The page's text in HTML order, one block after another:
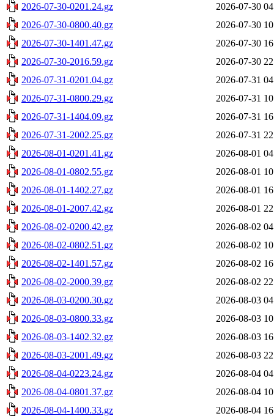
2026-07-30-0201.24.gz
2026-07-30
2026-07-30-0800.40.gz
2026-07-30
2026-07-30-1401.47.gz
2026-07-30
2026-07-30-2016.59.gz
2026-07-30
2026-07-31-0201.04.gz
2026-07-31
2026-07-31-0800.29.gz
2026-07-31
2026-07-31-1404.09.gz
2026-07-31
2026-07-31-2002.25.gz
2026-07-31
2026-08-01-0201.41.gz
2026-08-01
2026-08-01-0802.55.gz
2026-08-01
2026-08-01-1402.27.gz
2026-08-01
2026-08-01-2007.42.gz
2026-08-01
2026-08-02-0200.42.gz
2026-08-02
2026-08-02-0802.51.gz
2026-08-02
2026-08-02-1401.57.gz
2026-08-02
2026-08-02-2000.39.gz
2026-08-02
2026-08-03-0200.30.gz
2026-08-03
2026-08-03-0800.33.gz
2026-08-03
2026-08-03-1402.32.gz
2026-08-03
2026-08-03-2001.49.gz
2026-08-03
2026-08-04-0223.24.gz
2026-08-04
2026-08-04-0801.37.gz
2026-08-04
2026-08-04-1400.33.gz
2026-08-04